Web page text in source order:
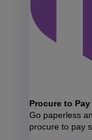
Procure to
Go paperless
procure to pay